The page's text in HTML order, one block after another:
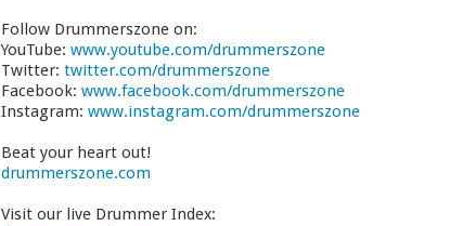
Follow Drummerszone on:
YouTube: www.youtube.com/drummerszone
Twitter: twitter.com/drummerszone
Facebook: www.facebook.com/drummerszone
Instagram: www.instagram.com/drummerszone
Beat your heart out!
drummerszone.com
Visit our live Drummer Index: